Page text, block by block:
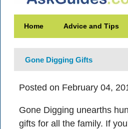
Home Advice and Tips
Gone Digging Gifts
Posted on February 04,
Gone Digging unearths
gifts for all the family. If